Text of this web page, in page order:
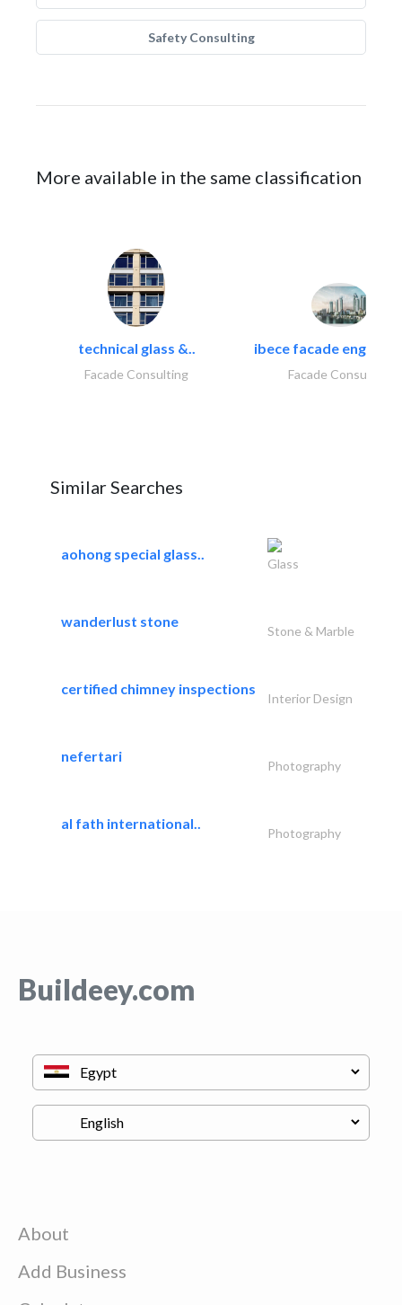
Safety Consulting
More available in the same classification
technical glass &..
Facade Consulting
ibece facade
Facade Consulting
Similar Searches
aohong special glass..
Glass
wanderlust stone
Stone & Marble
certified chimney inspections
Interior Design
nefertari
Photography
al fath international..
Photography
Buildeey.com
About
Add Business